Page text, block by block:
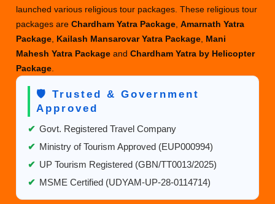
launched various religious tour packages. These religious tour
packages areChardham Yatra Package ,Amarnath Yatra
Package Kailash Mansarovar Yatra Package Mani
Mahesh Yatra PackageandChardham Yatra by Helicopter
Package
🛡️ Trusted & Government
Approved
✔ Govt. Registered Travel Company
✔ Ministry of Tourism Approved (EUP000994)
✔ UP Tourism Registered (GBN/TT0013/2025)
✔ MSME Certified (UDYAM-UP-28-0114714)